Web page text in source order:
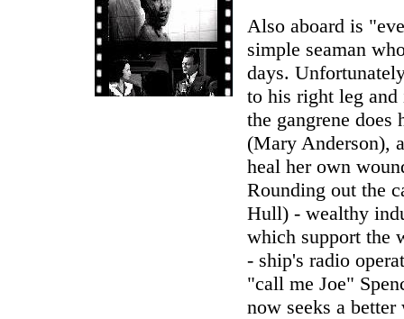
Also aboard is
simple seaman
days.
to his right leg and
the gangrene
(Mary Anderson),
heal her own
Rounding out the
Hull) - wealthy
which support the
- ship's radio
"call me Joe"
now seeks a